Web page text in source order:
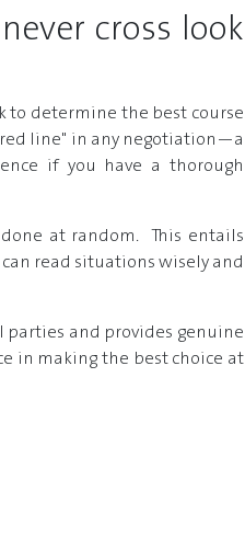
cross look
to determine the best course
line" in any negotiation—a
if you have a thorough
at random. This entails
read situations wisely and
parties and provides genuine
in making the best choice at